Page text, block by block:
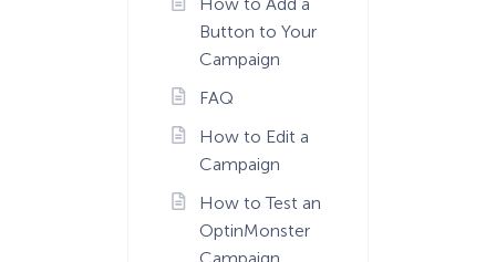
Button to Your
Campaign
FAQ
How to Edit a
Campaign
How to Test an
OptinMonster